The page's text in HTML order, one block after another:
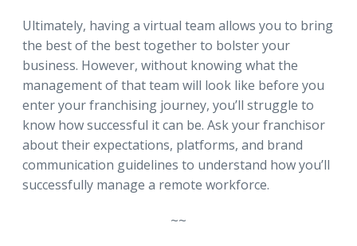
Ultimately, having a virtual team allows you to bring
the best of the best together to bolster your
business. However, without knowing what the
management of that team will look like before you
enter your franchising journey, you’ll struggle to
know how successful it can be. Ask your franchisor
about their expectations, platforms, and brand
communication guidelines to understand how you’ll
successfully manage a remote workforce.
~~